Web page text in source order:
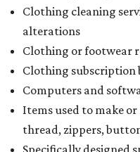
Clothing cleaning
alterations
Clothing or footwear
Clothing subscription
Computers and
Items used to make
thread, zippers,